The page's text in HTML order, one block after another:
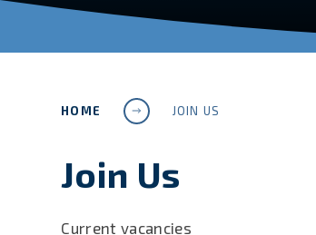
HOME JOIN US
Join Us
Current vacancies